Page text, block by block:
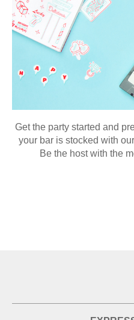
Get the party started and
your bar is stocked with
Be the host with the